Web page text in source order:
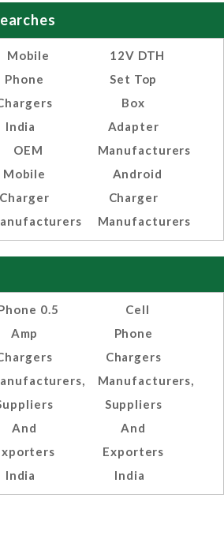
Mobile
Phone
India
OEM
Mobile
Charger
12V DTH
Set Top
Box
Adapter
Manufacturers
Android
Charger
Manufacturers
0.5
Amp
And
India
Cell
Phone
Chargers
Manufacturers,
Suppliers
And
Exporters
India